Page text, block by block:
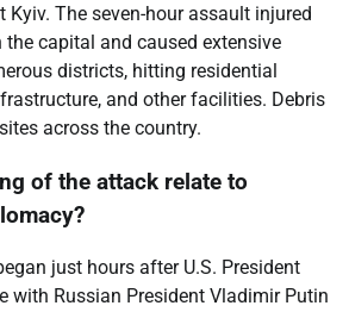
Kyiv. The seven-hour assault injured
capital and caused extensive
districts, hitting residential
and other facilities. Debris
across the country.
of the attack relate to
just hours after U.S. President
with Russian President Vladimir Putin